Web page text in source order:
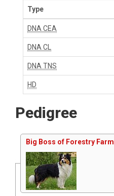
Type
DNA CEA
DNA CL
DNA TNS
HD
Pedigree
Big Boss of Forestry Farm